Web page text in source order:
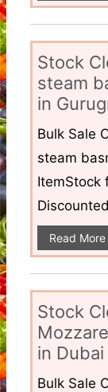
Stock
steam
in
Bulk Sale
steam
ItemStock
Read More
Stock
in Dubai
Bulk Sale